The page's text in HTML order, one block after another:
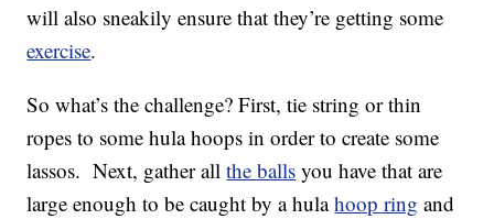
will also sneakily ensure that they’re getting some
exercise.
So what’s the challenge? First, tie string or thin
ropes to some hula hoops in order to create some
lassos. Next, gather allthe balls you have that are
large enough to be caught by a hulahoop ring and